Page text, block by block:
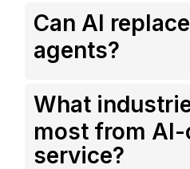
Can AI
agents?
What
most from
service?